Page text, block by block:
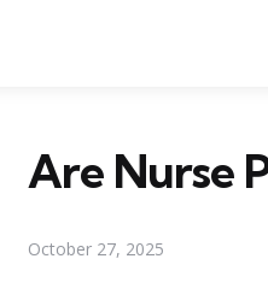
Are Nurse
October 27, 2025